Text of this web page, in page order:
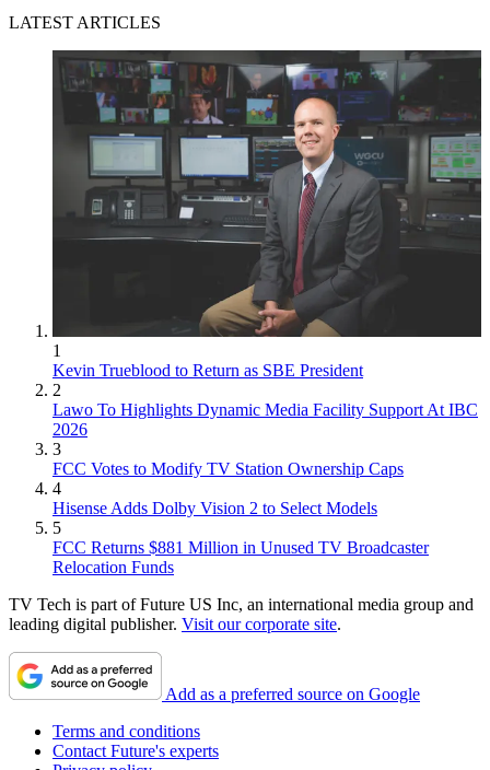
LATEST ARTICLES
1
Kevin Trueblood to Return as SBE President
2
Lawo To Highlights Dynamic Media Facility Support At IBC
2026
3
FCC Votes to Modify TV Station Ownership Caps
4
Hisense Adds Dolby Vision 2 to Select Models
5
FCC Returns $881 Million in Unused TV Broadcaster
Relocation Funds
TV Tech is part of Future US Inc, an international media group and
leading digital publisher. Visit our corporate site.
Add as a preferred source on Google
Terms and conditions
Contact Future's experts